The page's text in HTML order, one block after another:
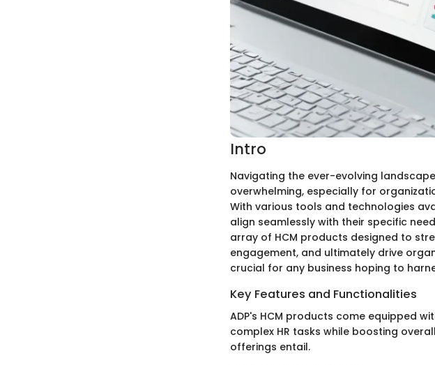
Intro
Navigating the ever-evolving
overwhelming, especially for
With various tools and technologies
align seamlessly with their specific
array of HCM products designed to
engagement, and ultimately drive
crucial for any business hoping to
Key Features and Functionalities
ADP's HCM products come equipped
complex HR tasks while boosting
offerings entail.